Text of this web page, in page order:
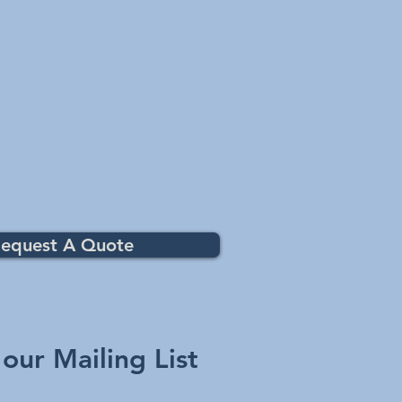
A Quote
Mailing List